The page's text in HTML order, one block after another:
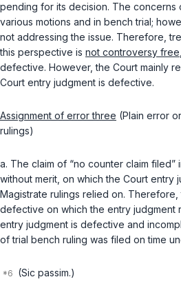
pending for its decision. The concerns
variоus motions and in bench trial;
not addressing the issue. Therefore,
this perspective is not controversy free
defective. However, the Court mainly
Court entry judgment is defective.
Assignment of error three (Plain error
rulings)
a. The claim of “no counter claim filed”
without merit, on which the Court entry
Magistrate rulings relied on. Therefore,
defective on which the entry judgment
entry judgment is defective and
of trial bench ruling was filed on time
(Sic passim.)